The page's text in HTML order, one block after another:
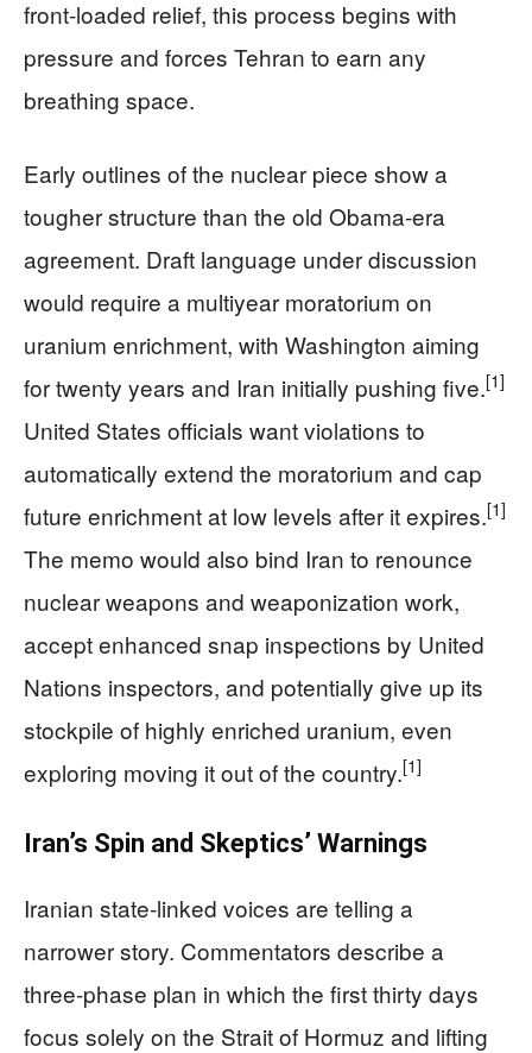
front‑loaded relief, this process begins with
pressure and forces Tehran to earn any
breathing space.
Early outlines of the nuclear piece show a
tougher structure than the old Obama‑era
agreement. Draft language under discussion
would require a multiyear moratorium on
uranium enrichment, with Washington aiming
for twenty years and Iran initially pushing five.[1]
United States officials want violations to
automatically extend the moratorium and cap
future enrichment at low levels after it expires.[1]
The memo would also bind Iran to renounce
nuclear weapons and weaponization work,
accept enhanced snap inspections by United
Nations inspectors, and potentially give up its
stockpile of highly enriched uranium, even
exploring moving it out of the country.[1]
Iran’s Spin and Skeptics’ Warnings
Iranian state‑linked voices are telling a
narrower story. Commentators describe a
three‑phase plan in which the first thirty days
focus solely on the Strait of Hormuz and lifting